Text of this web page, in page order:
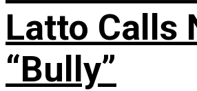
Latto Calls
“Bully”